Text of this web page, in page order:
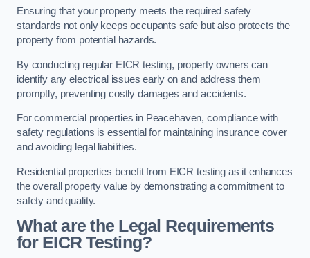
Ensuring that your property meets the required safety
standards not only keeps occupants safe but also protects the
property from potential hazards.
By conducting regular EICR testing, property owners can
identify any electrical issues early on and address them
promptly, preventing costly damages and accidents.
For commercial properties in Peacehaven, compliance with
safety regulations is essential for maintaining insurance cover
and avoiding legal liabilities.
Residential properties benefit from EICR testing as it enhances
the overall property value by demonstrating a commitment to
safety and quality.
What are the Legal Requirements
for EICR Testing?